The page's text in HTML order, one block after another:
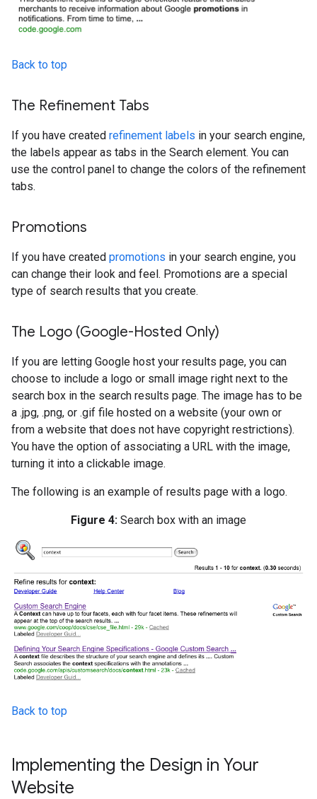
Back to top
The Refinement Tabs
If you have created refinement labels in your search engine,
the labels appear as tabs in the Search element. You can
use the control panel to change the colors of the refinement
tabs.
Promotions
If you have created promotions in your search engine, you
can change their look and feel. Promotions are a special
type of search results that you create.
The Logo (Google-Hosted Only)
If you are letting Google host your results page, you can
choose to include a logo or small image right next to the
search box in the search results page. The image has to be
a .jpg, .png, or .gif file hosted on a website (your own or
from a website that does not have copyright restrictions).
You have the option of associating a URL with the image,
turning it into a clickable image.
The following is an example of results page with a logo.
Figure 4: Search box with an image
Back to top
Implementing the Design in Your
Website